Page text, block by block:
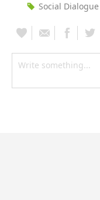
Social Dialogue